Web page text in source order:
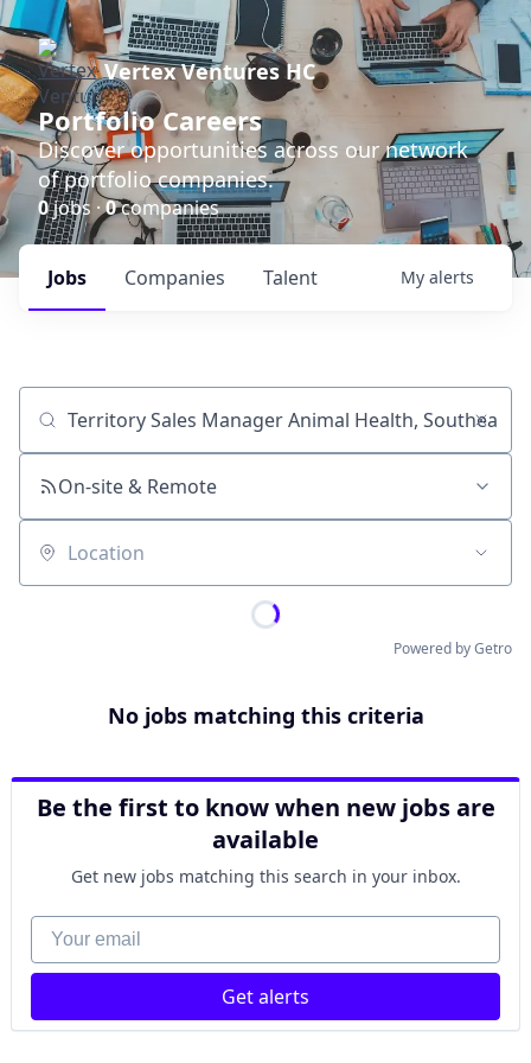
Vertex Ventures HC
Portfolio Careers
Discover opportunities across our network
of portfolio companies.
0jobs ·0companies
Jobs Companies Talent My alerts
Job title, company or keyword
On-site & Remote
Location
Powered by Getro
No jobs matching this criteria
Be the first to know when new jobs are
available
Get new jobs matching this search in your inbox.
Your email
Get alerts